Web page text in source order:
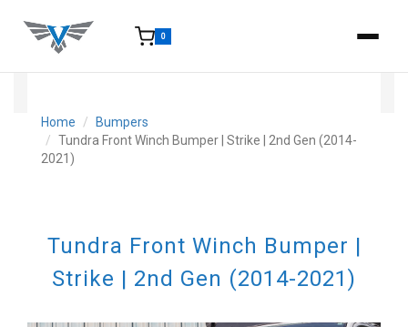
0
Home
Bumpers
Tundra Front Winch Bumper | Strike | 2nd Gen (2014-
2021)
Tundra Front Winch Bumper |
Strike | 2nd Gen (2014-2021)